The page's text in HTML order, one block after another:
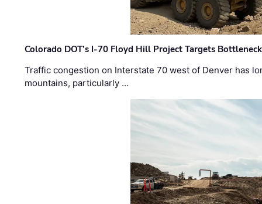
Colorado DOT’s I-70 Floyd Hill Project Targets
Traffic congestion on Interstate 70 west of Denver has
mountains, particularly …